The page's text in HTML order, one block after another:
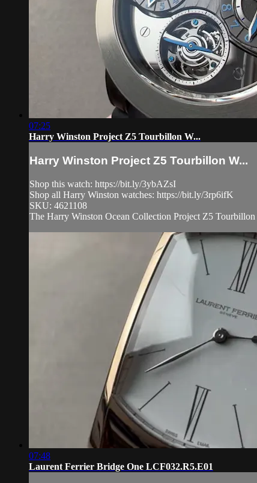
07:25
Harry Winston Project Z5 Tourbillon W...
Harry Winston Project Z5 Tourbillon W...
Shop this watch: https://bit.ly/3ybAZsI
Shop all Harry Winston watches: https://bit.ly/3rp6ifK
SKU: 4621108
The Harry Winston Ocean Collection Project Z5
07:48
Laurent Ferrier Bridge One LCF032.R5.E01